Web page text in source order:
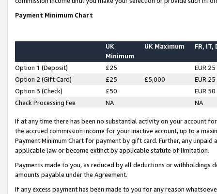
Payment Minimum Chart
UK
Minimum
UK Maximum FR, IT,
Option 1 (Deposit) £25
EUR 25
Option 2 (Gift Card)
£25 £5,000
EUR 25
Option 3 (Check)
£50
EUR 50
Check Processing Fee
NA NA
If at any time there has been no substantial activity on your account
the accrued commission income for your inactive account, up to a
Payment Minimum Chart for payment by gift card. Further, any
applicable law or become extinct by applicable statute of limitation.
Payments made to you, as reduced by all deductions or
amounts payable under the Agreement.
If any excess payment has been made to you for any reason